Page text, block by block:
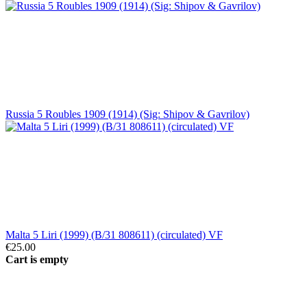
Russia 5 Roubles 1909 (1914) (Sig: Shipov & Gavrilov)
Malta 5 Liri (1999) (B/31 808611) (circulated) VF
€25.00
Cart is empty